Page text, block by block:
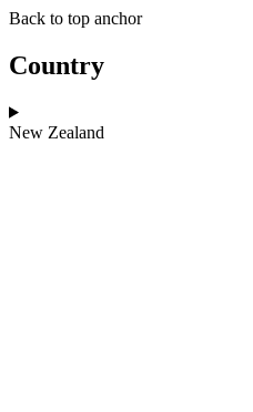
Skip
main
content
Skip
navigation
Back to top anchor
Country
New Zealand